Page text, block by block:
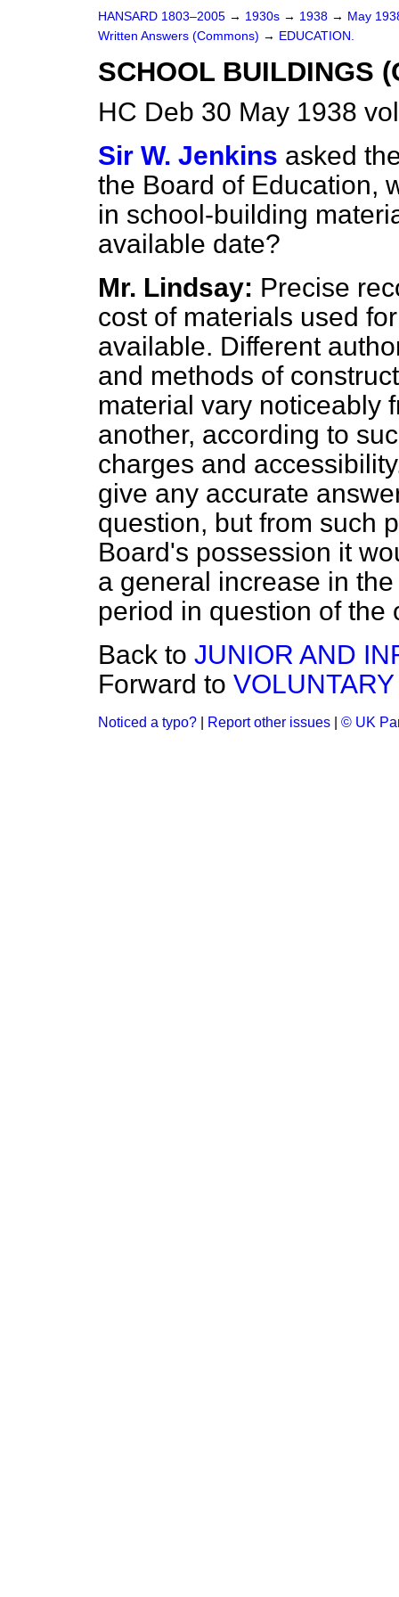
HANSARD 1803–2005 → 1930s → 1938 → May
Written Answers (Commons) → EDUCATION.
SCHOOL BUILDINGS
HC Deb 30 May 1938
Sir W. Jenkins asked
the Board of Education,
in school-building
available date?
Mr. Lindsay: Precise
cost of materials used
available. Different
and methods of
material vary noticeably
another, according to
charges and
give any accurate
question, but from such
Board's possession it
a general increase in
period in question of the
Back to JUNIOR AND
Forward to
Noticed a typo? Report other issues © UK